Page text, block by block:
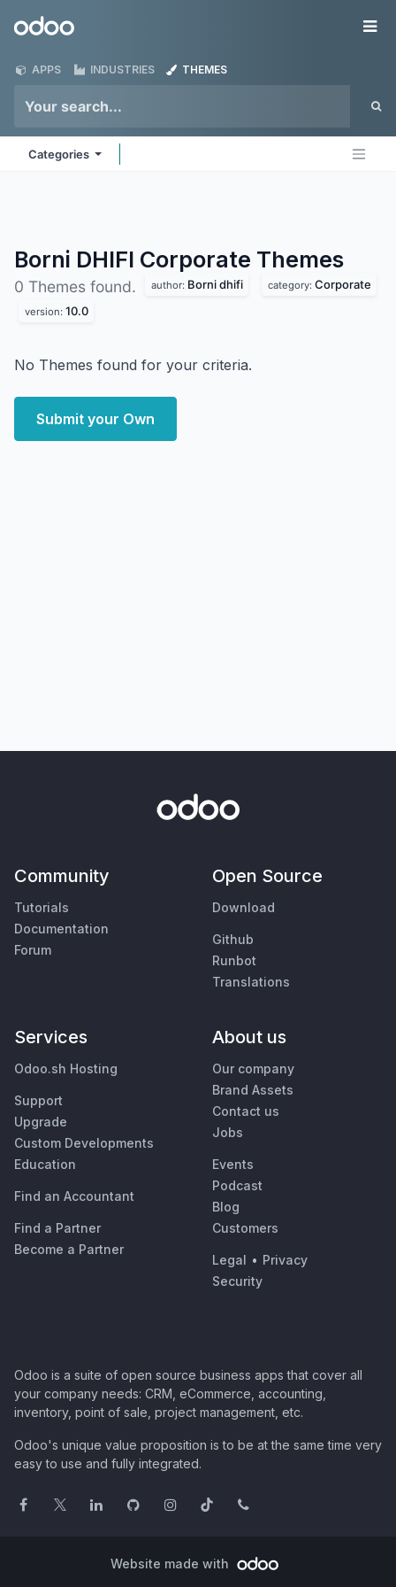
Odoo
APPS INDUSTRIES THEMES
Categories
Borni DHIFI Corporate Themes
0 Themes found. author: Borni dhifi category: Corporate
version: 10.0
No Themes found for your criteria.
Submit your Own
Community
Tutorials
Documentation
Forum
Open Source
Download
Github
Runbot
Translations
Services
Odoo.sh Hosting
Support
Upgrade
Custom Developments
Education
Find an Accountant
Find a Partner
Become a Partner
About us
Our company
Brand Assets
Contact us
Jobs
Events
Podcast
Blog
Customers
Legal • Privacy
Security
Odoo is a suite of open source business apps that cover all
your company needs: CRM, eCommerce, accounting,
inventory, point of sale, project management, etc.
Odoo's unique value proposition is to be at the same time very
easy to use and fully integrated.
Website made with